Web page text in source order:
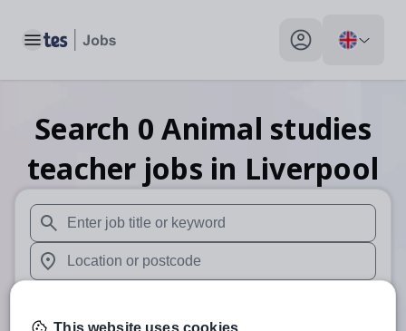
Toggle main menu My profile toggle
Search 0 Animal studies
teacher jobs in Liverpool
When autosuggest results are available use up and
When autocomplete results are available use up and